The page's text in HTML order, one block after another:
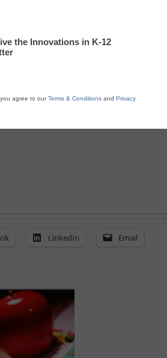
their
to improve
LinkedIn Email
the Innovations in K-12
agree to ourTerms & Conditions and Privacy